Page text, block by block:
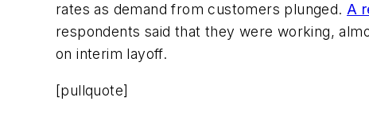
rates as demand from customers plunged. A
respondents said that they were working,
on interim layoff.
[pullquote]